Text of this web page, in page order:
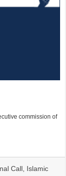
commission of
Call, Islamic